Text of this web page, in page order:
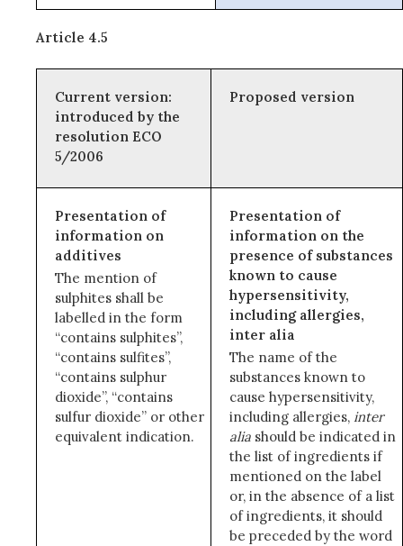
Article 4.5
Current version:
introduced by the
resolution ECO
5/2006
Proposed version
Presentation of
information on
additives
The mention of
sulphites shall be
labelled in the form
“contains sulphites”,
“contains sulfites”,
“contains sulphur
dioxide”, “contains
sulfur dioxide” or other
equivalent indication.
Presentation of
information on the
presence of substances
known to cause
hypersensitivity,
including allergies,
inter alia
The name of the
substances known to
cause hypersensitivity,
including allergies, inter
alia should be indicated in
the list of ingredients if
mentioned on the label
or, in the absence of a list
of ingredients, it should
be preceded by the word